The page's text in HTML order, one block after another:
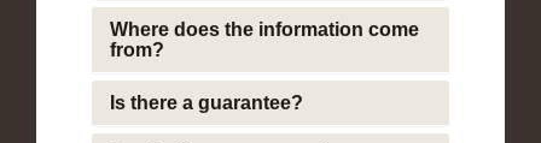
Where does the information come
from?
Is there a guarantee?